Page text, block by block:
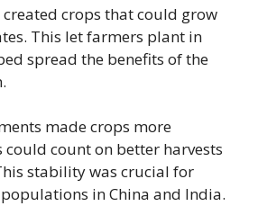
created crops that could grow
This let farmers plant in
spread the benefits of the
made crops more
could count on better harvests
stability was crucial for
in China and India.